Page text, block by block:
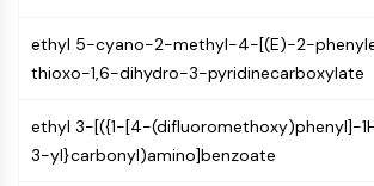
ADC Antibody
PROTAC-Linker Conjugates for PAC
Antibody-Drug Conjugates (ADCs)
Radionuclide-Drug Conjugates (RDCs)
ethyl 5-cyano-2-methyl-4-[(E)-2-
thioxo-1,6-dihydro-3-pyridinecarboxylate
ethyl 3-[({1-[4-(difluoromethoxy)phenyl]-
3-yl}carbonyl)amino]benzoate